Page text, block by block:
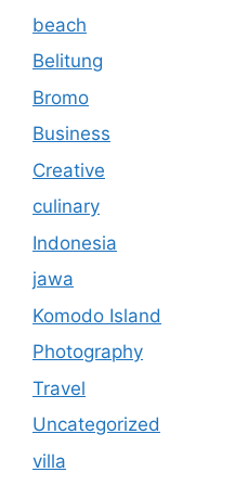
beach
Belitung
Bromo
Business
Creative
culinary
Indonesia
jawa
Komodo Island
Photography
Travel
Uncategorized
villa